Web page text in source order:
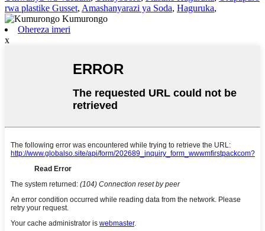
rwa plastike Gusset, Amashanyarazi ya Soda, Haguruka,
Ohereza imeri
x